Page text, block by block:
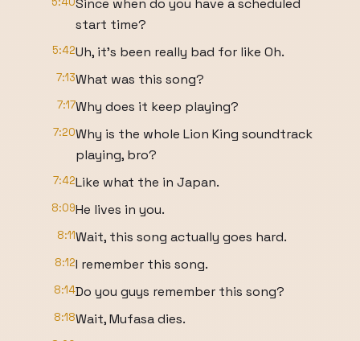
Since when do you have a scheduled
start time?
5:42Uh, it's been really bad for like Oh.
7:13What was this song?
7:17Why does it keep playing?
7:20Why is the whole Lion King soundtrack
playing, bro?
7:42Like what the in Japan.
8:09He lives in you.
8:11Wait, this song actually goes hard.
8:12I remember this song.
8:14Do you guys remember this song?
8:18Wait, Mufasa dies.